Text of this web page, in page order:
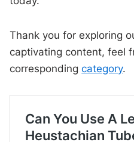
Thank you for exploring
captivating content, feel
correspondingcategory.